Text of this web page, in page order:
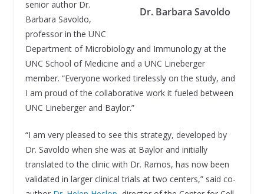
Dr. Barbara Savoldo
senior author Dr.
Barbara Savoldo,
professor in the UNC
Department of Microbiology and Immunology at the
UNC School of Medicine and a UNC Lineberger
member. “Everyone worked tirelessly on the study, and
I am proud of the collaborative work it fueled between
UNC Lineberger and Baylor.”
“I am very pleased to see this strategy, developed by
Dr. Savoldo when she was at Baylor and initially
translated to the clinic with Dr. Ramos, has now been
validated in larger clinical trials at two centers,” said co-